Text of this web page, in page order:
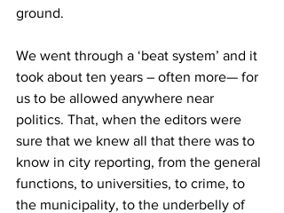
ground.
We went through a ‘beat system’ and it
took about ten years – often more— for
us to be allowed anywhere near
politics. That, when the editors were
sure that we knew all that there was to
know in city reporting, from the general
functions, to universities, to crime, to
the municipality, to the underbelly of